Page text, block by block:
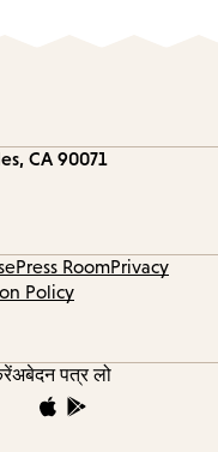
CA 90071
Press RoomPrivacy
Policy
अबेदन पत्र लो